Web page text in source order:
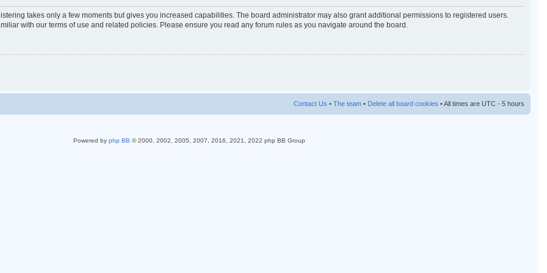
takes only a few moments but gives you increased capabilities. The board administrator may also grant additional permissions to registered users.
with our terms of use and related policies. Please ensure you read any forum rules as you navigate around the board.
Contact Us • The team • Delete all board cookies • All times are UTC - 5 hours
Powered by php BB © 2000, 2002, 2005, 2007, 2016, 2021, 2022 php BB Group